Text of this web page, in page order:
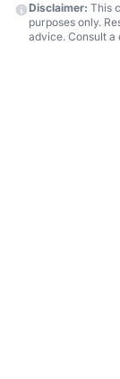
Disclaimer: This
purposes only.
advice. Consult